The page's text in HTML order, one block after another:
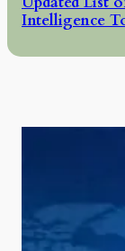
Intelligence